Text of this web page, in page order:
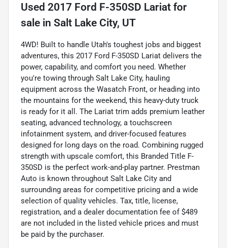
Used 2017 Ford F-350SD Lariat for
sale in Salt Lake City, UT
4WD! Built to handle Utah's toughest jobs and biggest
adventures, this 2017 Ford F-350SD Lariat delivers the
power, capability, and comfort you need. Whether
you're towing through Salt Lake City, hauling
equipment across the Wasatch Front, or heading into
the mountains for the weekend, this heavy-duty truck
is ready for it all. The Lariat trim adds premium leather
seating, advanced technology, a touchscreen
infotainment system, and driver-focused features
designed for long days on the road. Combining rugged
strength with upscale comfort, this Branded Title F-
350SD is the perfect work-and-play partner. Prestman
Auto is known throughout Salt Lake City and
surrounding areas for competitive pricing and a wide
selection of quality vehicles. Tax, title, license,
registration, and a dealer documentation fee of $489
are not included in the listed vehicle prices and must
be paid by the purchaser.